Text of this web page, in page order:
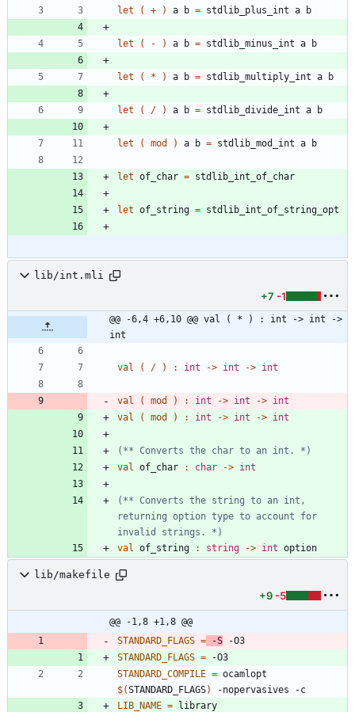
let ( + ) a b = stdlib_plus_int a b
let ( - ) a b = stdlib_minus_int a b
let ( * ) a b = stdlib_multiply_int a b
let ( / ) a b = stdlib_divide_int a b
let ( mod ) a b = stdlib_mod_int a b
let of_char = stdlib_int_of_char
let of_string = stdlib_int_of_string_opt
lib/int.mli
+7 -1
@@ -6,4 +6,10 @@ val ( * ) : int -> int ->
int
val ( / ) : int -> int -> int
val ( mod ) : int -> int -> int
val
( mod ) : int -> int -> int
(** Converts the char to an int. *)
val
of_char : char -> int
(** Converts the string to an int,
returning option type to account for
invalid strings. *)
val
of_string : string -> int option
lib/makefile
+9 -5
@@ -1,8 +1,8 @@
STANDARD_FLAGS = -S
STANDARD_FLAGS =
STANDARD_COMPILE =
$(STANDARD_FLAGS)
LIB_NAME =